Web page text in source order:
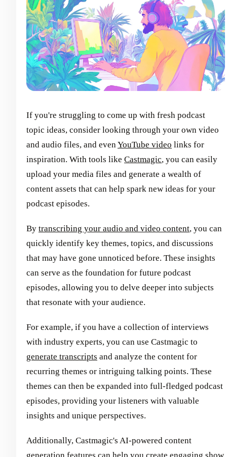
If you're struggling to come up with fresh podcast
topic ideas, consider looking through your own video
and audio files, and even YouTube video links for
inspiration. With tools like Castmagic, you can easily
upload your media files and generate a wealth of
content assets that can help spark new ideas for your
podcast episodes.
By transcribing your audio and video content, you can
quickly identify key themes, topics, and discussions
that may have gone unnoticed before. These insights
can serve as the foundation for future podcast
episodes, allowing you to delve deeper into subjects
that resonate with your audience.
For example, if you have a collection of interviews
with industry experts, you can use Castmagic to
generate transcripts and analyze the content for
recurring themes or intriguing talking points. These
themes can then be expanded into full-fledged podcast
episodes, providing your listeners with valuable
insights and unique perspectives.
Additionally, Castmagic's AI-powered content
generation features can help you create engaging show